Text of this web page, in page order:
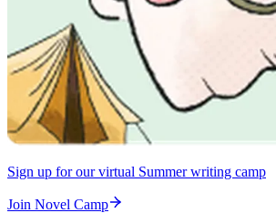
Sign up for our virtual Summer writing camp
Join Novel Camp